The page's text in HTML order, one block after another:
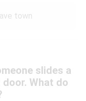
town
slides a
What do